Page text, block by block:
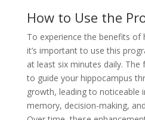
How to Use the
To experience the benefits of
it’s important to use this
at least six minutes daily. The
to guide your hippocampus
growth, leading to noticeable
memory, decision-making,